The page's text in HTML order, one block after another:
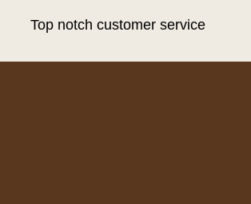
Top notch customer service